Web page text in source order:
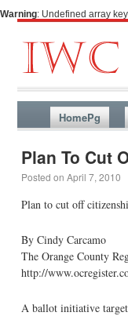
Warning: Undefined array
HomePg
Plan To Cut
Posted on April 7, 2010
Plan to cut off
By Cindy Carcamo
The Orange County
http://
A ballot initiative